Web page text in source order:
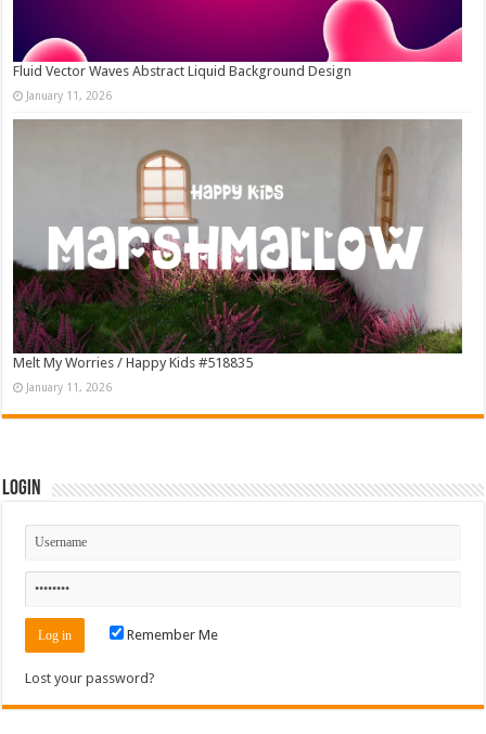
Fluid Vector Waves Abstract Liquid Background Design
January 11, 2026
Melt My Worries / Happy Kids #518835
January 11, 2026
Login
Remember Me
Lost your password?